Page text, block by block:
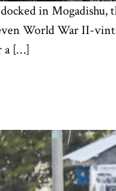
in
World War II-
a […]